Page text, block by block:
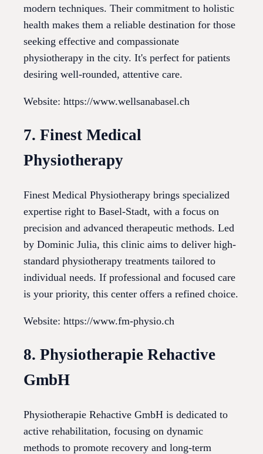
modern techniques. Their commitment to holistic
health makes them a reliable destination for those
seeking effective and compassionate
physiotherapy in the city. It's perfect for patients
desiring well-rounded, attentive care.
Website: https://www.wellsanabasel.ch
7. Finest Medical
Physiotherapy
Finest Medical Physiotherapy brings specialized
expertise right to Basel-Stadt, with a focus on
precision and advanced therapeutic methods. Led
by Dominic Julia, this clinic aims to deliver high-
standard physiotherapy treatments tailored to
individual needs. If professional and focused care
is your priority, this center offers a refined choice.
Website: https://www.fm-physio.ch
8. Physiotherapie Rehactive
GmbH
Physiotherapie Rehactive GmbH is dedicated to
active rehabilitation, focusing on dynamic
methods to promote recovery and long-term